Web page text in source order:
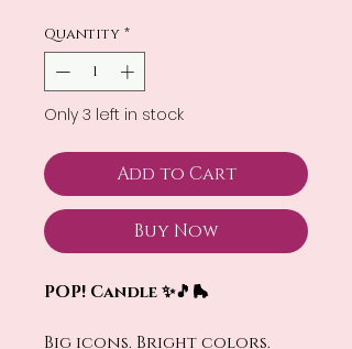
Quantity *
Only 3 left in stock
Add to Cart
Buy Now
POP! Candle ✨🎵🛼
Big icons. Bright colors.